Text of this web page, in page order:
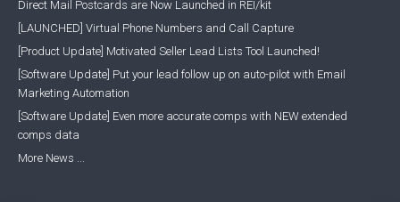
Direct Mail Postcards are Now Launched in REI/kit
[LAUNCHED] Virtual Phone Numbers and Call Capture
[Product Update] Motivated Seller Lead Lists Tool Launched!
[Software Update] Put your lead follow up on auto-pilot with Email
Marketing Automation
[Software Update] Even more accurate comps with NEW extended
comps data
More News ...